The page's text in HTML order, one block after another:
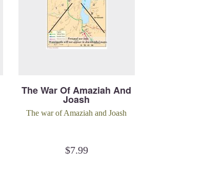
The War Of Amaziah And
Joash
The war of Amaziah and Joash
$7.99